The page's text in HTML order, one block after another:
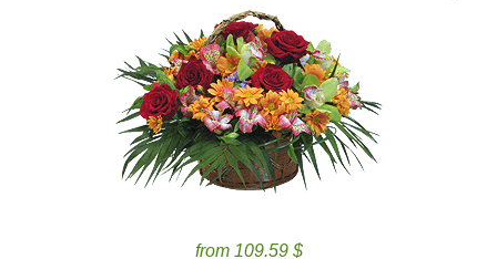
from 109.59 $